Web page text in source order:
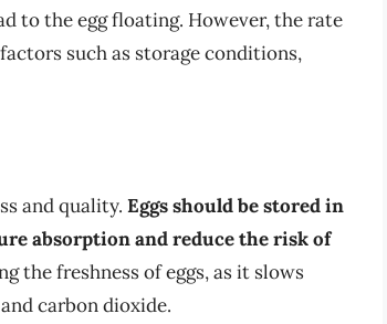
to the egg floating. However, the rate
such as storage conditions,
and quality. Eggs should be stored in
absorption and reduce the risk of
the freshness of eggs, as it slows
carbon dioxide.